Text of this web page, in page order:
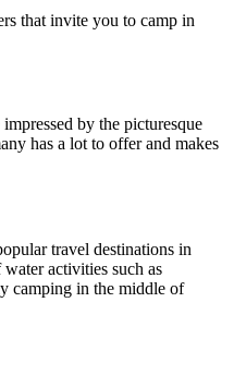
that invite you to camp in
by the picturesque
has a lot to offer and makes
travel destinations in
activities such as
camping in the middle of